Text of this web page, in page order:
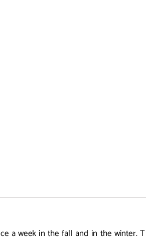
a week in the fall and in the winter.